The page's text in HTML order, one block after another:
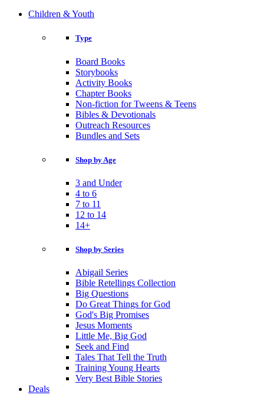
Children & Youth
Type
Board Books
Storybooks
Activity Books
Chapter Books
Non-fiction for Tweens & Teens
Bibles & Devotionals
Outreach Resources
Bundles and Sets
Shop by Age
3 and Under
4 to 6
7 to 11
12 to 14
14+
Shop by Series
Abigail Series
Bible Retellings Collection
Big Questions
Do Great Things for God
God's Big Promises
Jesus Moments
Little Me, Big God
Seek and Find
Tales That Tell the Truth
Training Young Hearts
Very Best Bible Stories
Deals